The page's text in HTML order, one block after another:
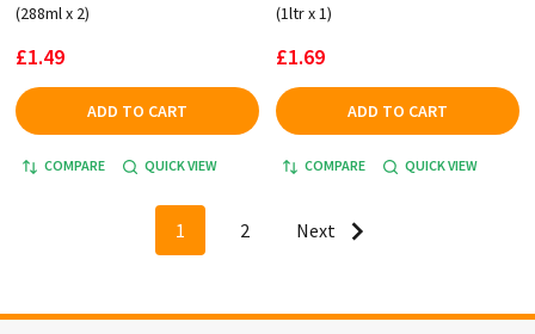
(288ml x 2)
£1.49
ADD TO CART
COMPARE QUICK VIEW
(1ltr x 1)
£1.69
ADD TO CART
COMPARE QUICK VIEW
1 2 Next